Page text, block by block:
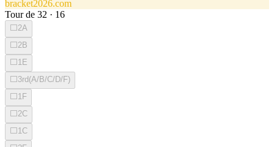
bracket2026.com
Tour de 32 · 16
⬜ 2A
⬜ 2B
⬜ 1E
⬜ 3rd(A/B/C/D/F)
⬜ 1F
⬜ 2C
⬜ 1C